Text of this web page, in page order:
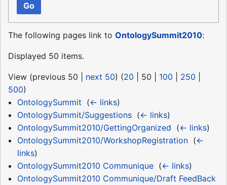
Go
The following pages link to OntologySummit2010:
Displayed 50 items.
View (previous 50 next 50) (20 50 100 250
500)
OntologySummit (← links)
OntologySummit/Suggestions‎ (← links)
OntologySummit2010/GettingOrganized (← links)
OntologySummit2010/WorkshopRegistration‎ (←
links)
OntologySummit2010 Communique‎ (← links)
OntologySummit2010 Communique/Draft FeedBack‎